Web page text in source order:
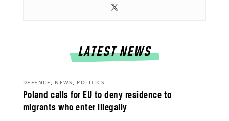
LATEST NEWS
Poland calls for EU to deny residence to
migrants who enter illegally
DEFENCE , NEWS , POLITICS